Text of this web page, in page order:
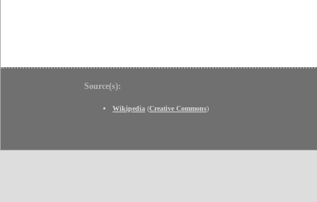
Source(s):
Wikipedia (Creative Commons)